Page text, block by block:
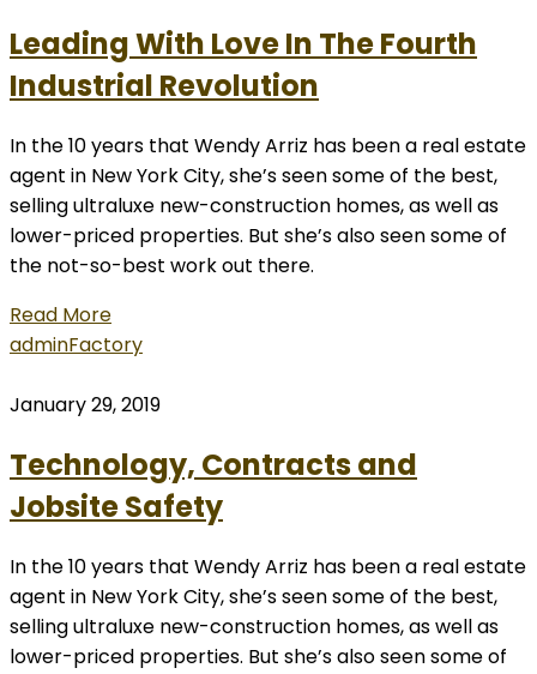
Leading With Love In The Fourth
Industrial Revolution
In the 10 years that Wendy Arriz has been a real estate
agent in New York City, she’s seen some of the best,
selling ultraluxe new-construction homes, as well as
lower-priced properties. But she’s also seen some of
the not-so-best work out there.
Read More
adminFactory
January 29, 2019
Technology, Contracts and
Jobsite Safety
In the 10 years that Wendy Arriz has been a real estate
agent in New York City, she’s seen some of the best,
selling ultraluxe new-construction homes, as well as
lower-priced properties. But she’s also seen some of